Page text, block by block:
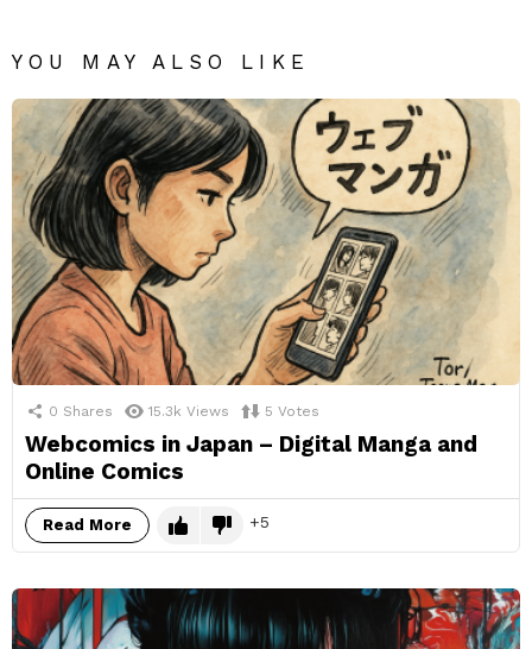
YOU MAY ALSO LIKE
0 Shares 15.3k Views 5 Votes
Webcomics in Japan – Digital Manga and
Online Comics
Read More 5